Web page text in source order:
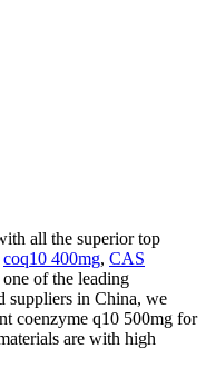
all the superior top
coq10 400mg, CAS
one of the leading
suppliers in China, we
coenzyme q10 500mg for
are with high